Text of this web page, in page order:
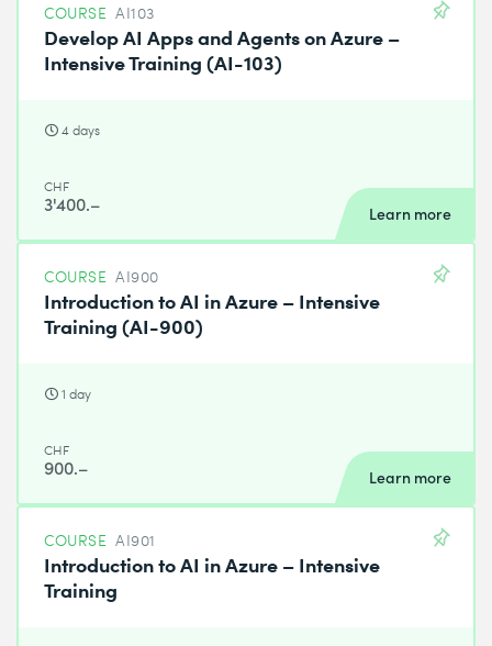
COURSE AI103
Develop AI Apps and Agents on Azure –
Intensive Training (AI-103)
4 days
CHF
3'400.– Learn more
COURSE AI900
Introduction to AI in Azure – Intensive
Training (AI-900)
1 day
CHF
900.– Learn more
COURSE AI901
Introduction to AI in Azure – Intensive
Training